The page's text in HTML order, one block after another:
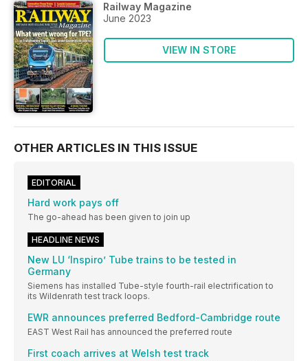
Railway Magazine
June 2023
VIEW IN STORE
OTHER ARTICLES IN THIS ISSUE
EDITORIAL
Hard work pays off
The go-ahead has been given to join up
HEADLINE NEWS
New LU ‘Inspiro’ Tube trains to be tested in
Germany
Siemens has installed Tube-style fourth-rail electrification to
its Wildenrath test track loops.
EWR announces preferred Bedford-Cambridge route
EAST West Rail has announced the preferred route
First coach arrives at Welsh test track